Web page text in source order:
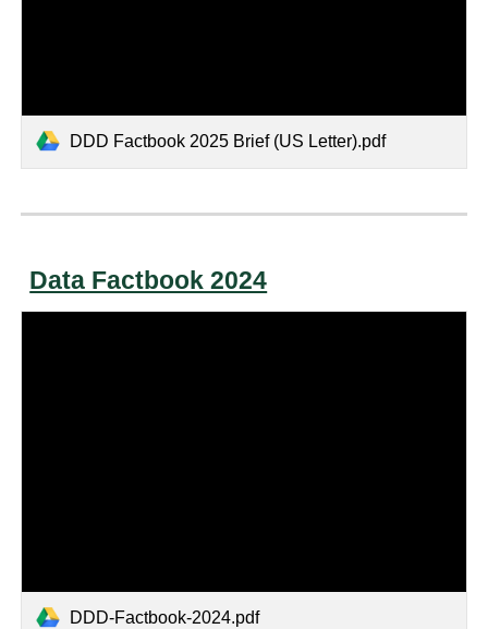
DDD Factbook 2025 Brief (US Letter).pdf
Data Factbook 2024
DDD-Factbook-2024.pdf